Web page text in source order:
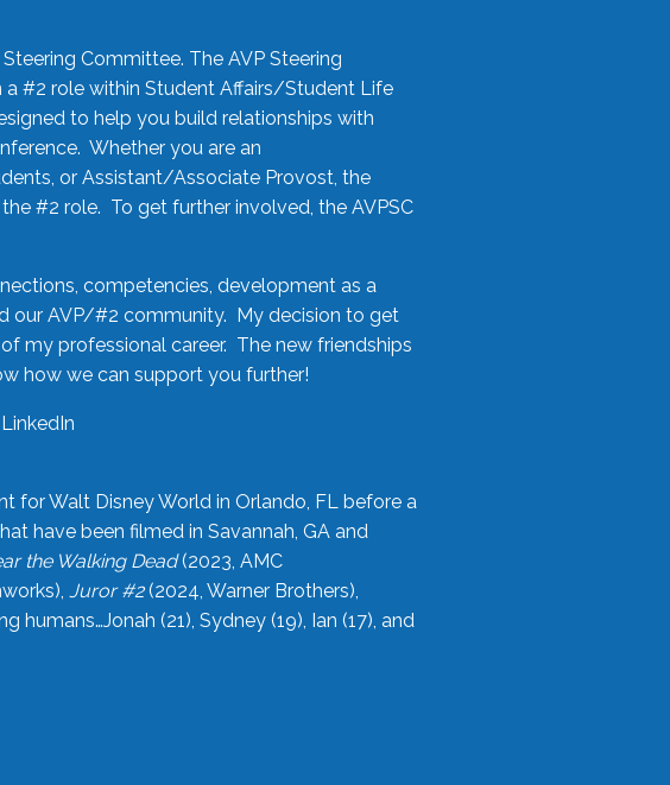
Committee. The AVP Steering
a #2 role within Student Affairs/Student Life
to help you build relationships with
Whether you are an
or Assistant/Associate Provost, the
#2 role. To get further involved, the AVPSC
competencies, development as a
our AVP/#2 community. My decision to get
my professional career. The new friendships
how we can support you further!
for Walt Disney World in Orlando, FL before a
have been filmed in Savannah, GA and
the Walking Dead(2023, AMC
Juror #2(2024, Warner Brothers),
(21), Sydney (19), Ian (17), and